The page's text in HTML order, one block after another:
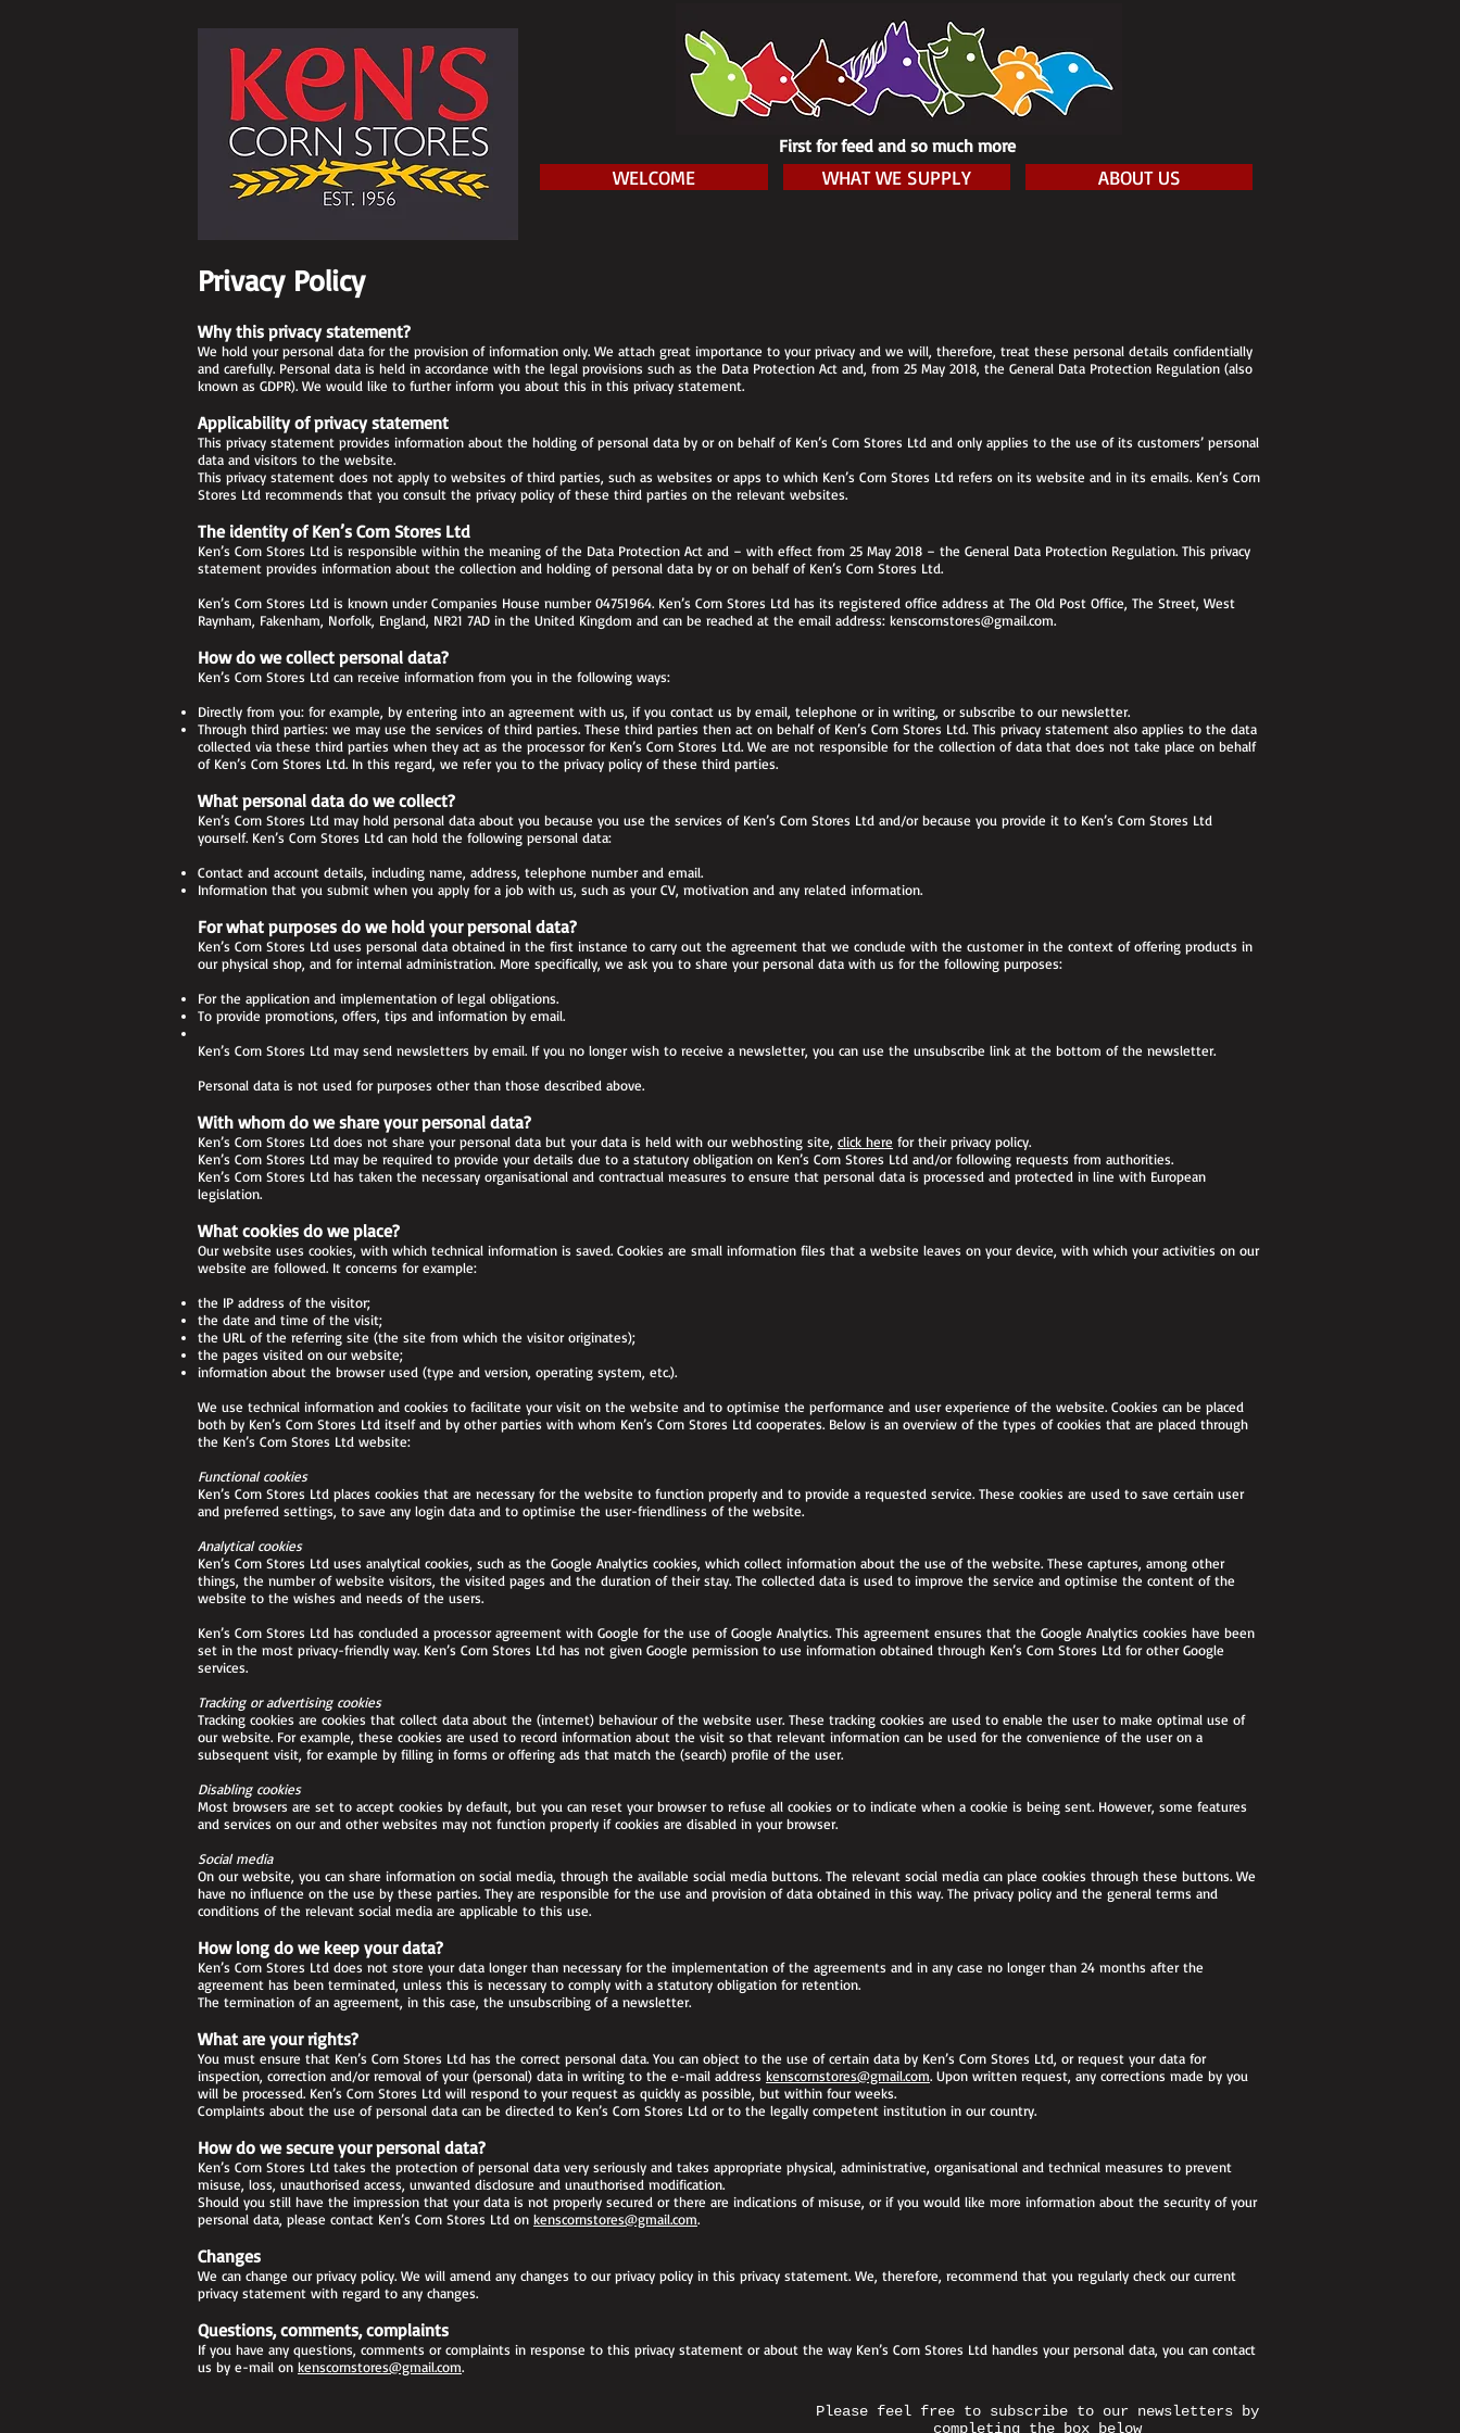
First for feed and so much more
WELCOME WHAT WE SUPPLY ABOUT US
Privacy Policy
Why this privacy statement?
We hold your personal data for the provision of information only. We attach great importance to your privacy and we will, therefore, treat these personal details confidentially
and carefully. Personal data is held in accordance with the legal provisions such as the Data Protection Act and, from 25 May 2018, the General Data Protection Regulation (also
known as GDPR). We would like to further inform you about this in this privacy statement.
Applicability of privacy statement
This privacy statement provides information about the holding of personal data by or on behalf of Ken’s Corn Stores Ltd and only applies to the use of its customers’ personal
data and visitors to the website.
This privacy statement does not apply to websites of third parties, such as websites or apps to which Ken’s Corn Stores Ltd refers on its website and in its emails. Ken’s Corn
Stores Ltd recommends that you consult the privacy policy of these third parties on the relevant websites.
The identity of Ken’s Corn Stores Ltd
Ken’s Corn Stores Ltd is responsible within the meaning of the Data Protection Act and – with effect from 25 May 2018 – the General Data Protection Regulation. This privacy
statement provides information about the collection and holding of personal data by or on behalf of Ken’s Corn Stores Ltd.
Ken’s Corn Stores Ltd is known under Companies House number 04751964. Ken’s Corn Stores Ltd has its registered office address at The Old Post Office, The Street, West
Raynham, Fakenham, Norfolk, England, NR21 7AD in the United Kingdom and can be reached at the email address: kenscornstores@gmail.com.
How do we collect personal data?
Ken’s Corn Stores Ltd can receive information from you in the following ways:
Directly from you: for example, by entering into an agreement with us, if you contact us by email, telephone or in writing, or subscribe to our newsletter.
Through third parties: we may use the services of third parties. These third parties then act on behalf of Ken’s Corn Stores Ltd. This privacy statement also applies to the data
collected via these third parties when they act as the processor for Ken’s Corn Stores Ltd. We are not responsible for the collection of data that does not take place on behalf
of Ken’s Corn Stores Ltd. In this regard, we refer you to the privacy policy of these third parties.
What personal data do we collect?
Ken’s Corn Stores Ltd may hold personal data about you because you use the services of Ken’s Corn Stores Ltd and/or because you provide it to Ken’s Corn Stores Ltd
yourself. Ken’s Corn Stores Ltd can hold the following personal data:
Contact and account details, including name, address, telephone number and email.
Information that you submit when you apply for a job with us, such as your CV, motivation and any related information.
For what purposes do we hold your personal data?
Ken’s Corn Stores Ltd uses personal data obtained in the first instance to carry out the agreement that we conclude with the customer in the context of offering products in
our physical shop, and for internal administration. More specifically, we ask you to share your personal data with us for the following purposes:
For the application and implementation of legal obligations.
To provide promotions, offers, tips and information by email.
Ken’s Corn Stores Ltd may send newsletters by email. If you no longer wish to receive a newsletter, you can use the unsubscribe link at the bottom of the newsletter.
Personal data is not used for purposes other than those described above.
With whom do we share your personal data?
Ken’s Corn Stores Ltd does not share your personal data but your data is held with our webhosting site, click here for their privacy policy.
Ken’s Corn Stores Ltd may be required to provide your details due to a statutory obligation on Ken’s Corn Stores Ltd and/or following requests from authorities.
Ken’s Corn Stores Ltd has taken the necessary organisational and contractual measures to ensure that personal data is processed and protected in line with European
legislation.
What cookies do we place?
Our website uses cookies, with which technical information is saved. Cookies are small information files that a website leaves on your device, with which your activities on our
website are followed. It concerns for example:
the IP address of the visitor;
the date and time of the visit;
the URL of the referring site (the site from which the visitor originates);
the pages visited on our website;
information about the browser used (type and version, operating system, etc.).
We use technical information and cookies to facilitate your visit on the website and to optimise the performance and user experience of the website. Cookies can be placed
both by Ken’s Corn Stores Ltd itself and by other parties with whom Ken’s Corn Stores Ltd cooperates. Below is an overview of the types of cookies that are placed through
the Ken’s Corn Stores Ltd website:
Functional cookies
Ken’s Corn Stores Ltd places cookies that are necessary for the website to function properly and to provide a requested service. These cookies are used to save certain user
and preferred settings, to save any login data and to optimise the user-friendliness of the website.
Analytical cookies
Ken’s Corn Stores Ltd uses analytical cookies, such as the Google Analytics cookies, which collect information about the use of the website. These captures, among other
things, the number of website visitors, the visited pages and the duration of their stay. The collected data is used to improve the service and optimise the content of the
website to the wishes and needs of the users.
Ken’s Corn Stores Ltd has concluded a processor agreement with Google for the use of Google Analytics. This agreement ensures that the Google Analytics cookies have been
set in the most privacy-friendly way. Ken’s Corn Stores Ltd has not given Google permission to use information obtained through Ken’s Corn Stores Ltd for other Google
services.
Tracking or advertising cookies
Tracking cookies are cookies that collect data about the (internet) behaviour of the website user. These tracking cookies are used to enable the user to make optimal use of
our website. For example, these cookies are used to record information about the visit so that relevant information can be used for the convenience of the user on a
subsequent visit, for example by filling in forms or offering ads that match the (search) profile of the user.
Disabling cookies
Most browsers are set to accept cookies by default, but you can reset your browser to refuse all cookies or to indicate when a cookie is being sent. However, some features
and services on our and other websites may not function properly if cookies are disabled in your browser.
Social media
On our website, you can share information on social media, through the available social media buttons. The relevant social media can place cookies through these buttons. We
have no influence on the use by these parties. They are responsible for the use and provision of data obtained in this way. The privacy policy and the general terms and
conditions of the relevant social media are applicable to this use.
How long do we keep your data?
Ken’s Corn Stores Ltd does not store your data longer than necessary for the implementation of the agreements and in any case no longer than 24 months after the
agreement has been terminated, unless this is necessary to comply with a statutory obligation for retention.
The termination of an agreement, in this case, the unsubscribing of a newsletter.
What are your rights?
You must ensure that Ken’s Corn Stores Ltd has the correct personal data. You can object to the use of certain data by Ken’s Corn Stores Ltd, or request your data for
inspection, correction and/or removal of your (personal) data in writing to the e-mail address kenscornstores@gmail.com. Upon written request, any corrections made by you
will be processed. Ken’s Corn Stores Ltd will respond to your request as quickly as possible, but within four weeks.
Complaints about the use of personal data can be directed to Ken’s Corn Stores Ltd or to the legally competent institution in our country.
How do we secure your personal data?
Ken’s Corn Stores Ltd takes the protection of personal data very seriously and takes appropriate physical, administrative, organisational and technical measures to prevent
misuse, loss, unauthorised access, unwanted disclosure and unauthorised modification.
Should you still have the impression that your data is not properly secured or there are indications of misuse, or if you would like more information about the security of your
personal data, please contact Ken’s Corn Stores Ltd on kenscornstores@gmail.com.
Changes
We can change our privacy policy. We will amend any changes to our privacy policy in this privacy statement. We, therefore, recommend that you regularly check our current
privacy statement with regard to any changes.
Questions, comments, complaints
If you have any questions, comments or complaints in response to this privacy statement or about the way Ken’s Corn Stores Ltd handles your personal data, you can contact
us by e-mail on kenscornstores@gmail.com.
Please feel free to subscribe to our newsletters by
completing the box below